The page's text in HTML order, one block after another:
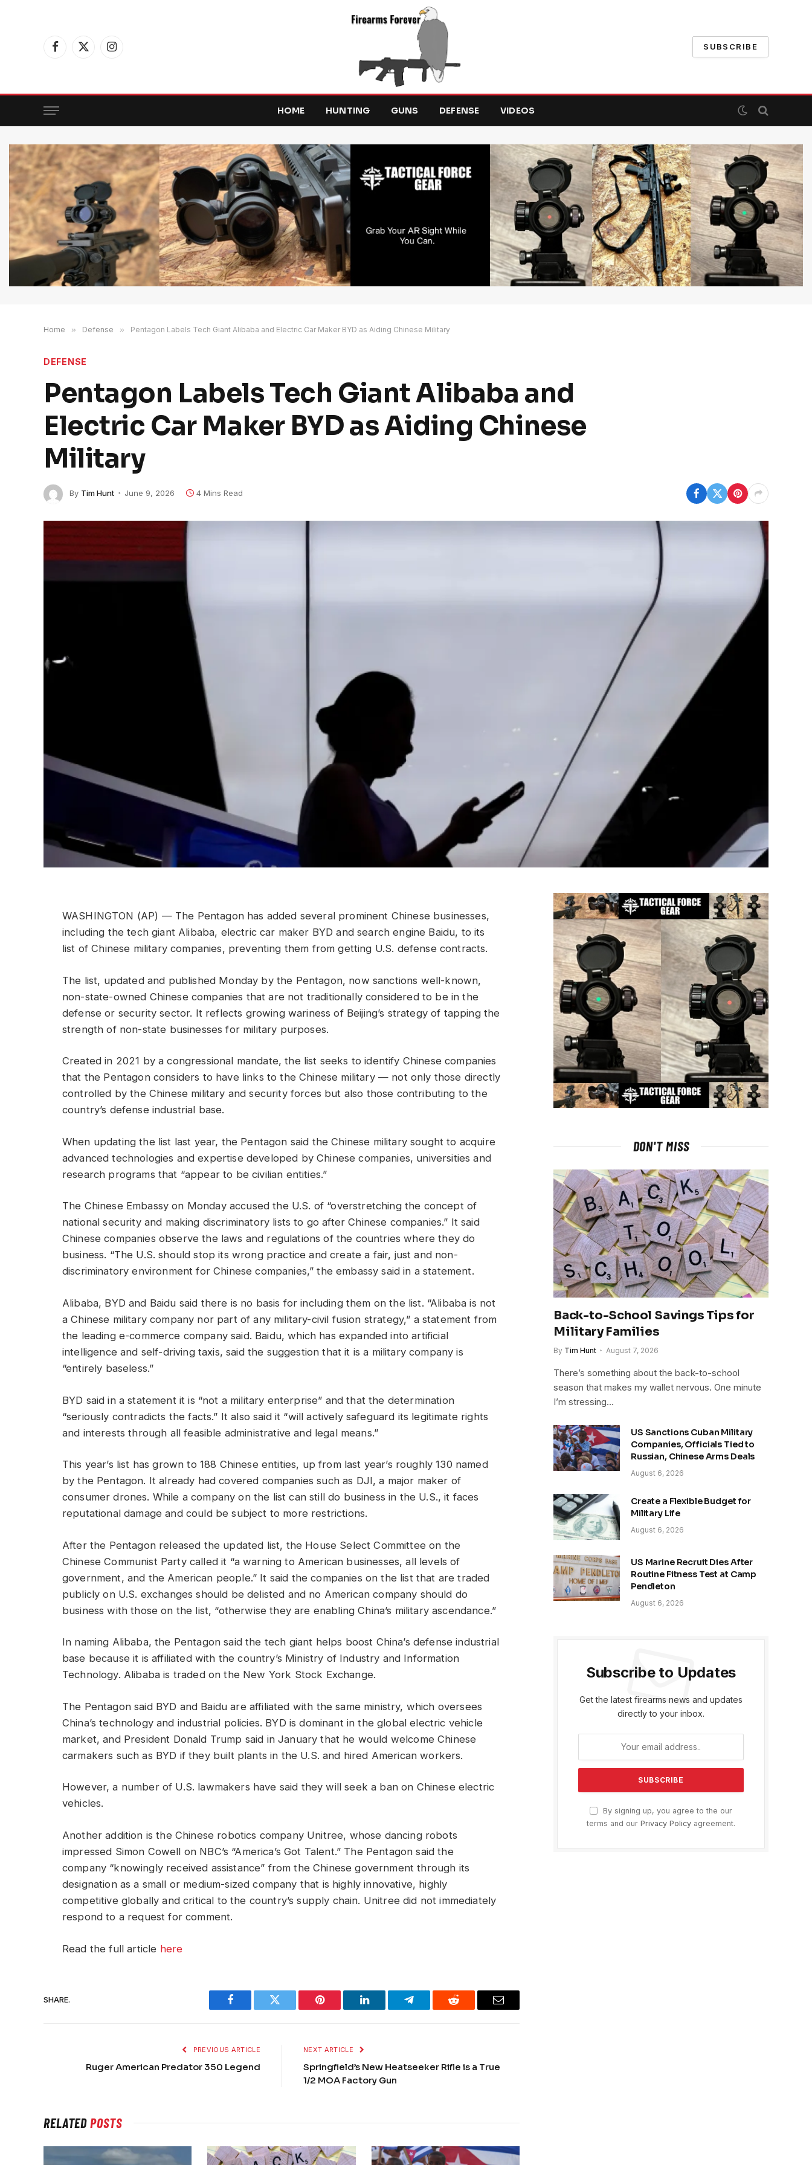
Facebook
X
Instagram
SUBSCRIBE
HOME HUNTING GUNS DEFENSE VIDEOS
Home » Defense » Pentagon Labels Tech Giant Alibaba and Electric Car Maker BYD as Aiding Chinese Military
DEFENSE
Pentagon Labels Tech Giant Alibaba and
Electric Car Maker BYD as Aiding Chinese
Military
By Tim Hunt June 9, 2026 4 Mins Read
WASHINGTON (AP) — The Pentagon has added several prominent Chinese businesses,
including the tech giant Alibaba, electric car maker BYD and search engine Baidu, to its
list of Chinese military companies, preventing them from getting U.S. defense contracts.
The list, updated and published Monday by the Pentagon, now sanctions well-known,
non-state-owned Chinese companies that are not traditionally considered to be in the
defense or security sector. It reflects growing wariness of Beijing’s strategy of tapping the
strength of non-state businesses for military purposes.
Created in 2021 by a congressional mandate, the list seeks to identify Chinese companies
that the Pentagon considers to have links to the Chinese military — not only those directly
controlled by the Chinese military and security forces but also those contributing to the
country’s defense industrial base.
When updating the list last year, the Pentagon said the Chinese military sought to acquire
advanced technologies and expertise developed by Chinese companies, universities and
research programs that “appear to be civilian entities.”
The Chinese Embassy on Monday accused the U.S. of “overstretching the concept of
national security and making discriminatory lists to go after Chinese companies.” It said
Chinese companies observe the laws and regulations of the countries where they do
business. “The U.S. should stop its wrong practice and create a fair, just and non-
discriminatory environment for Chinese companies,” the embassy said in a statement.
Alibaba, BYD and Baidu said there is no basis for including them on the list. “Alibaba is not
a Chinese military company nor part of any military-civil fusion strategy,” a statement from
the leading e-commerce company said. Baidu, which has expanded into artificial
intelligence and self-driving taxis, said the suggestion that it is a military company is
“entirely baseless.”
BYD said in a statement it is “not a military enterprise” and that the determination
“seriously contradicts the facts.” It also said it “will actively safeguard its legitimate rights
and interests through all feasible administrative and legal means.”
This year’s list has grown to 188 Chinese entities, up from last year’s roughly 130 named
by the Pentagon. It already had covered companies such as DJI, a major maker of
consumer drones. While a company on the list can still do business in the U.S., it faces
reputational damage and could be subject to more restrictions.
After the Pentagon released the updated list, the House Select Committee on the
Chinese Communist Party called it “a warning to American businesses, all levels of
government, and the American people.” It said the companies on the list that are traded
publicly on U.S. exchanges should be delisted and no American company should do
business with those on the list, “otherwise they are enabling China’s military ascendance.”
In naming Alibaba, the Pentagon said the tech giant helps boost China’s defense industrial
base because it is affiliated with the country’s Ministry of Industry and Information
Technology. Alibaba is traded on the New York Stock Exchange.
The Pentagon said BYD and Baidu are affiliated with the same ministry, which oversees
China’s technology and industrial policies. BYD is dominant in the global electric vehicle
market, and President Donald Trump said in January that he would welcome Chinese
carmakers such as BYD if they built plants in the U.S. and hired American workers.
However, a number of U.S. lawmakers have said they will seek a ban on Chinese electric
vehicles.
Another addition is the Chinese robotics company Unitree, whose dancing robots
impressed Simon Cowell on NBC’s “America’s Got Talent.” The Pentagon said the
company “knowingly received assistance” from the Chinese government through its
designation as a small or medium-sized company that is highly innovative, highly
competitive globally and critical to the country’s supply chain. Unitree did not immediately
respond to a request for comment.
Read the full article here
SHARE.
Facebook Twitter Pinterest LinkedIn Telegram Reddit Email
PREVIOUS ARTICLE
Ruger American Predator 350 Legend
NEXT ARTICLE
Springfield’s New Heatseeker Rifle is a True
1/2 MOA Factory Gun
RELATEDPOSTS
DON'T MISS
Back-to-School Savings Tips for
Military Families
By Tim Hunt August 7, 2026
There’s something about the back-to-school
season that makes my wallet nervous. One minute
I’m stressing…
US Sanctions Cuban Military
Companies, Officials Tied to
Russian, Chinese Arms Deals
August 6, 2026
Create a Flexible Budget for
Military Life
August 6, 2026
US Marine Recruit Dies After
Routine Fitness Test at Camp
Pendleton
August 6, 2026
Subscribe to Updates
Get the latest firearms news and updates
directly to your inbox.
By signing up, you agree to the our
terms and our Privacy Policy agreement.